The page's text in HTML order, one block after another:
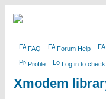
FAQ Forum Help
Profile Log in to
Xmodem